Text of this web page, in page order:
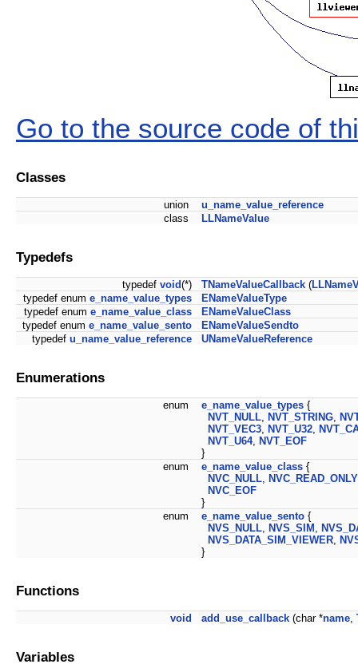
Go to the source code of
Classes
union
u_name_value_reference
class
LLNameValue
Typedefs
typedef void(*) TNameValueCallback (
typedef enum e_name_value_types
ENameValueType
typedef enum e_name_value_class
ENameValueClass
typedef enum e_name_value_sento
ENameValueSendto
typedef u_name_value_reference UNameValueReference
Enumerations
enum e_name_value_types {
NVT_NULL, NVT_STRING,
NVT_VEC3, NVT_U32,
NVT_U64, NVT_EOF
}
enum
e_name_value_class {
NVC_NULL, NVC_READ_ONLY
NVC_EOF
}
enum
e_name_value_sento {
NVS_NULL, NVS_SIM ,
NVS_DATA_SIM_VIEWER,
}
Functions
void add_use_callback (char *name,
Variables